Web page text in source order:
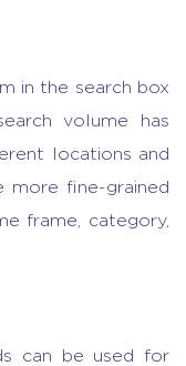
in the search box
volume has
locations and
more fine-grained
frame, category,
can be used for